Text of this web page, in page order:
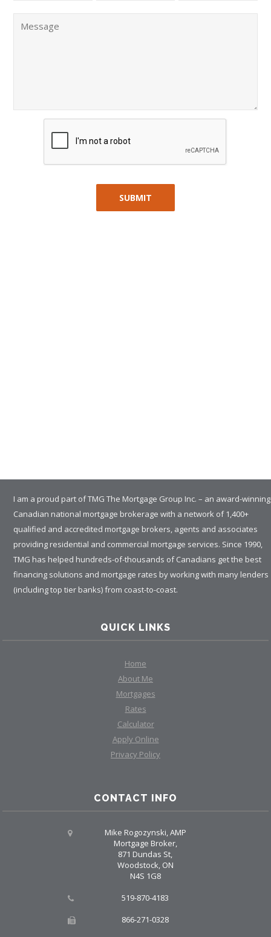
I am a proud part of TMG The Mortgage Group Inc. – an award-winning
Canadian national mortgage brokerage with a network of 1,400+
qualified and accredited mortgage brokers, agents and associates
providing residential and commercial mortgage services. Since 1990,
TMG has helped hundreds-of-thousands of Canadians get the best
financing solutions and mortgage rates by working with many lenders
(including top tier banks) from coast-to-coast.
QUICK LINKS
Home
About Me
Mortgages
Rates
Calculator
Apply Online
Privacy Policy
CONTACT INFO
Mike Rogozynski, AMP
Mortgage Broker,
871 Dundas St,
Woodstock, ON
N4S 1G8
519-870-4183
866-271-0328